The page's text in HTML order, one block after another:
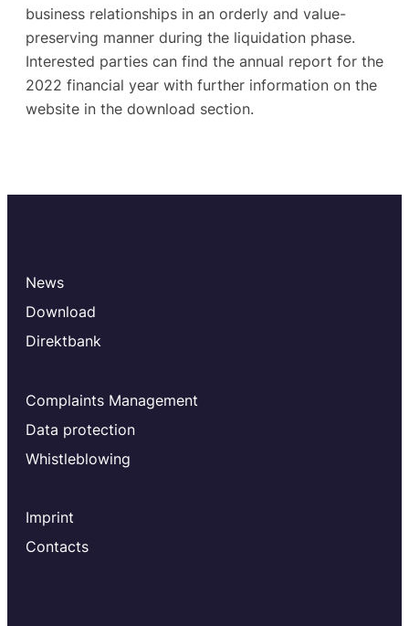
business relationships in an orderly and value-
preserving manner during the liquidation phase.
Interested parties can find the annual report for the
2022 financial year with further information on the
website in the download section.
News
Download
Direktbank
Complaints Management
Data protection
Whistleblowing
Imprint
Contacts